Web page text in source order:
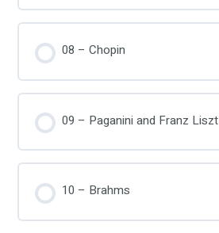
08 – Chopin
09 – Paganini and Franz Liszt
10 – Brahms